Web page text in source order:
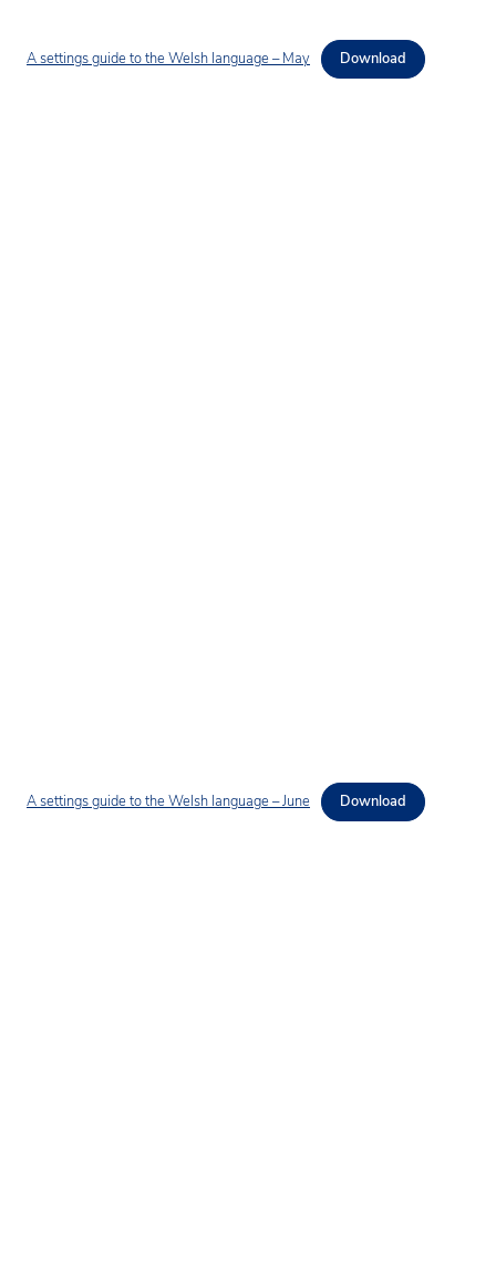
A settings guide to the Welsh language – May Download
A settings guide to the Welsh language – June Download